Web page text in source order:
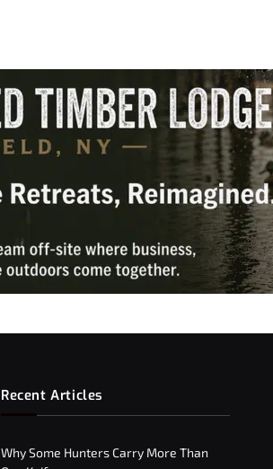
Recent Articles
Why Some Hunters Carry More Than